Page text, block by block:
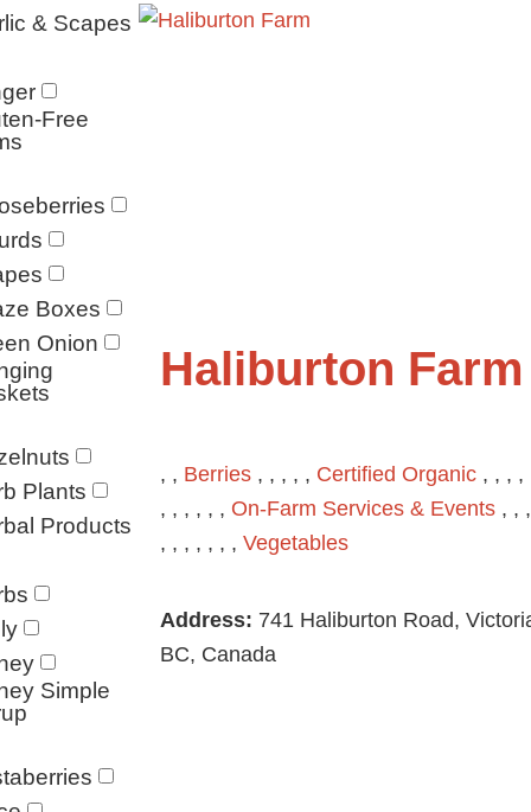
& Scapes
Free
Boxes
Onion
Plants
Products
Simple
Haliburton Farm
, , Berries, , , , , Certified Organic, , , ,
, , , , , , On-Farm Services & Events, ,
, , , , , , , Vegetables
Address: 741 Haliburton Road,
BC, Canada